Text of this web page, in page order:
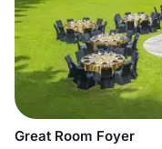
Great Room Foyer